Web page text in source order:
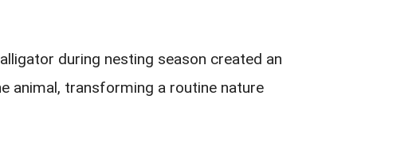
during nesting season created an
animal, transforming a routine nature